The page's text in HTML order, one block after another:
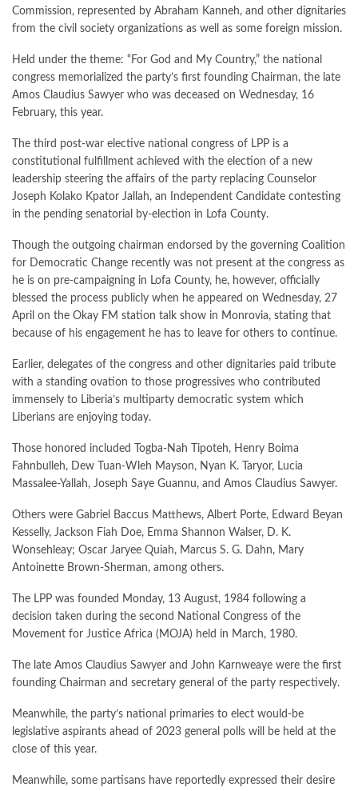
Commission, represented by Abraham Kanneh, and other dignitaries
from the civil society organizations as well as some foreign mission.
Held under the theme: “For God and My Country,” the national
congress memorialized the party’s first founding Chairman, the late
Amos Claudius Sawyer who was deceased on Wednesday, 16
February, this year.
The third post-war elective national congress of LPP is a
constitutional fulfillment achieved with the election of a new
leadership steering the affairs of the party replacing Counselor
Joseph Kolako Kpator Jallah, an Independent Candidate contesting
in the pending senatorial by-election in Lofa County.
Though the outgoing chairman endorsed by the governing Coalition
for Democratic Change recently was not present at the congress as
he is on pre-campaigning in Lofa County, he, however, officially
blessed the process publicly when he appeared on Wednesday, 27
April on the Okay FM station talk show in Monrovia, stating that
because of his engagement he has to leave for others to continue.
Earlier, delegates of the congress and other dignitaries paid tribute
with a standing ovation to those progressives who contributed
immensely to Liberia’s multiparty democratic system which
Liberians are enjoying today.
Those honored included Togba-Nah Tipoteh, Henry Boima
Fahnbulleh, Dew Tuan-Wleh Mayson, Nyan K. Taryor, Lucia
Massalee-Yallah, Joseph Saye Guannu, and Amos Claudius Sawyer.
Others were Gabriel Baccus Matthews, Albert Porte, Edward Beyan
Kesselly, Jackson Fiah Doe, Emma Shannon Walser, D. K.
Wonsehleay; Oscar Jaryee Quiah, Marcus S. G. Dahn, Mary
Antoinette Brown-Sherman, among others.
The LPP was founded Monday, 13 August, 1984 following a
decision taken during the second National Congress of the
Movement for Justice Africa (MOJA) held in March, 1980.
The late Amos Claudius Sawyer and John Karnweaye were the first
founding Chairman and secretary general of the party respectively.
Meanwhile, the party’s national primaries to elect would-be
legislative aspirants ahead of 2023 general polls will be held at the
close of this year.
Meanwhile, some partisans have reportedly expressed their desire